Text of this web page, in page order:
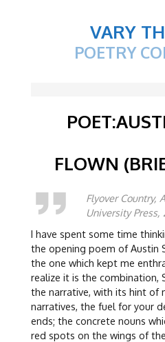
VARY
POETRY
FLOWN
Flyover Country,
University Press,
I have spent some time
the opening poem of Austin
the one which kept me
realize it is the combination,
the narrative, with its hint of
narratives, the fuel for your
ends; the concrete nouns
red spots on the wings of